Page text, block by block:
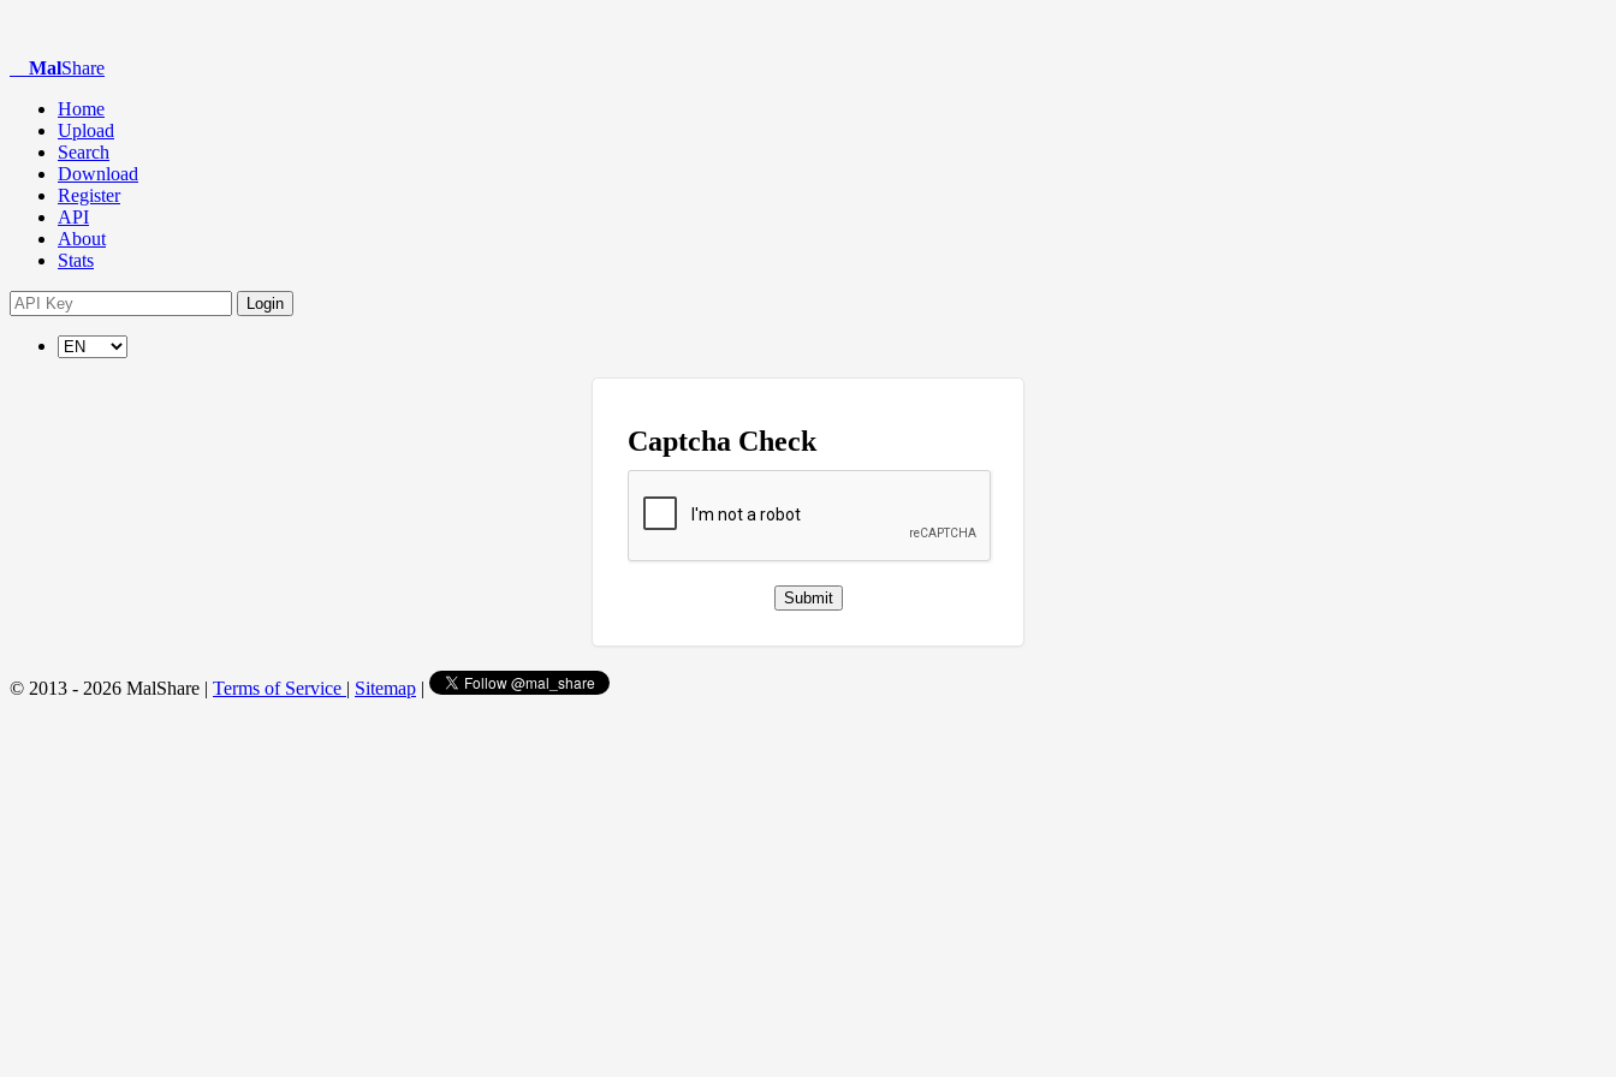
MalShare
Home
Upload
Search
Download
Register
API
About
Stats
Login
Captcha Check
Submit
© 2013 - 2026 MalShare | Terms of Service | Sitemap |